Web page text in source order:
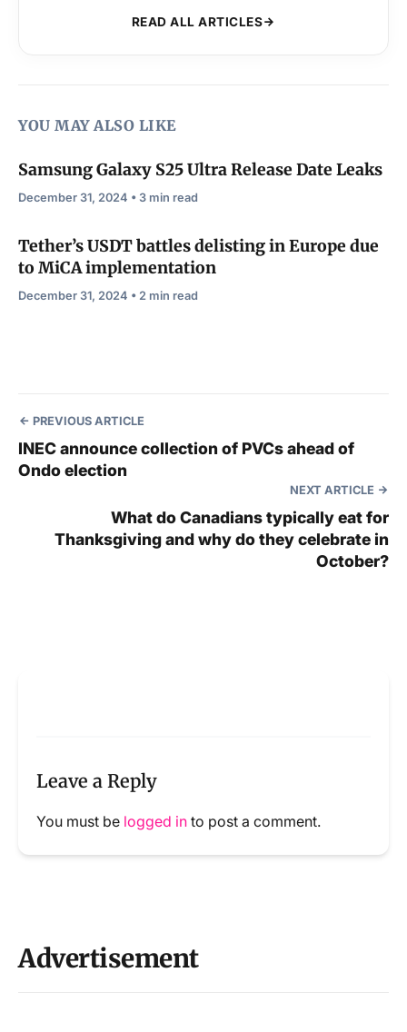
READ ALL ARTICLES
YOU MAY ALSO LIKE
Samsung Galaxy S25 Ultra Release Date Leaks
December 31, 2024 • 3 min read
Tether’s USDT battles delisting in Europe due
to MiCA implementation
December 31, 2024 • 2 min read
PREVIOUS ARTICLE
INEC announce collection of PVCs ahead of
Ondo election
NEXT ARTICLE
What do Canadians typically eat for
Thanksgiving and why do they celebrate in
October?
Leave a Reply
You must be logged in to post a comment.
Advertisement